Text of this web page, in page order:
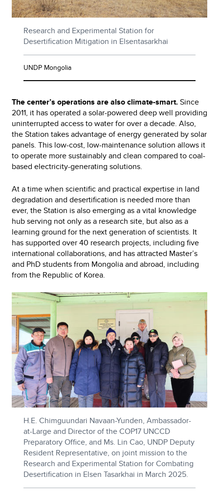
Research and Experimental Station for
Desertification Mitigation in Elsentasarkhai
UNDP Mongolia
The center’s operations are also climate-smart.Since
2011, it has operated a solar-powered deep well providing
uninterrupted access to water for over a decade. Also,
the Station takes advantage of energy generated by solar
panels. This low-cost, low-maintenance solution allows it
to operate more sustainably and clean compared to coal-
based electricity-generating solutions.
At a time when scientific and practical expertise in land
degradation and desertification is needed more than
ever, the Station is also emerging as a vital knowledge
hub serving not only as a research site, but also as a
learning ground for the next generation of scientists. It
has supported over 40 research projects, including five
international collaborations, and has attracted Master’s
and PhD students from Mongolia and abroad, including
from the Republic of Korea.
H.E. Chimguundari Navaan-Yunden, Ambassador-
at-Large and Director of the COP17 UNCCD
Preparatory Office, and Ms. Lin Cao, UNDP Deputy
Resident Representative, on joint mission to the
Research and Experimental Station for Combating
Desertification in Elsen Tasarkhai in March 2025.